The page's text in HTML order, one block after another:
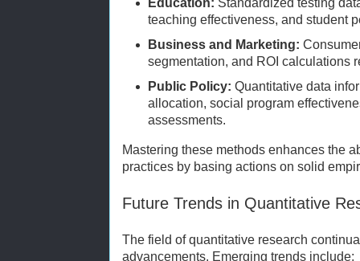
Education: Standardized testing
teaching effectiveness, and student
Business and Marketing:
segmentation, and ROI calculations
Public Policy: Quantitative data
allocation, social program
assessments.
Mastering these methods enhances the
practices by basing actions on solid
Future Trends in Quantitative
The field of quantitative research
advancements. Emerging trends include: